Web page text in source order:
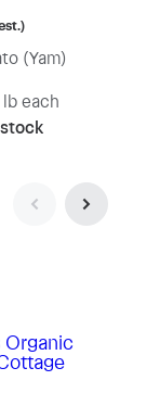
(Yam)
each
stock